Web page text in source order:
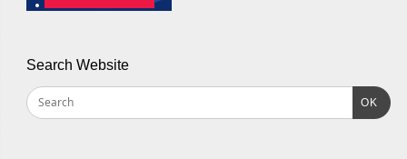
Search Website
OK